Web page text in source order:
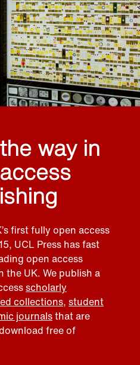
way in
first fully open access
UCL Press has fast
open access
the UK. We publish a
scholarly
collections, student
journalsthat are
free of